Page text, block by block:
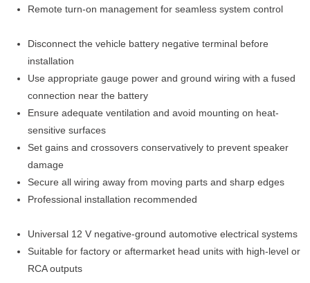
Remote turn-on management for seamless system control
Disconnect the vehicle battery negative terminal before
installation
Use appropriate gauge power and ground wiring with a fused
connection near the battery
Ensure adequate ventilation and avoid mounting on heat-
sensitive surfaces
Set gains and crossovers conservatively to prevent speaker
damage
Secure all wiring away from moving parts and sharp edges
Professional installation recommended
Universal 12 V negative-ground automotive electrical systems
Suitable for factory or aftermarket head units with high-level or
RCA outputs